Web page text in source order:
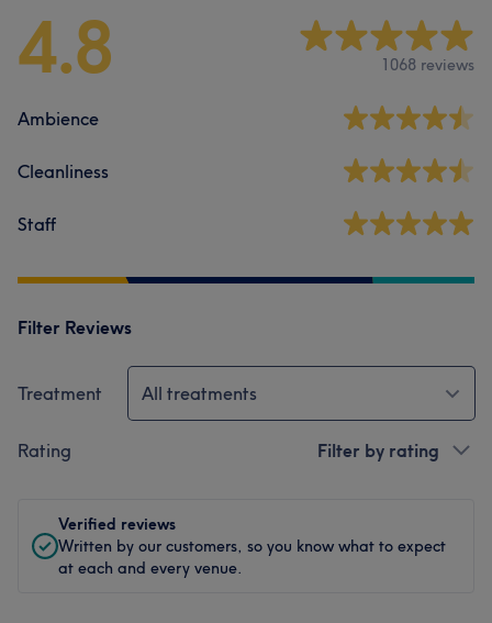
4.8 1068 reviews
Ambience
Cleanliness
Staff
Filter Reviews
Treatment All treatments
Rating Filter by rating
Verified reviews
Written by our customers, so you know what to expect
at each and every venue.